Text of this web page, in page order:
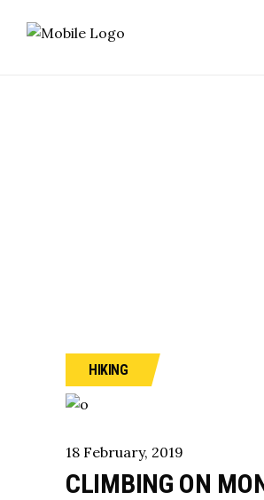
HIKING
18 February, 2019
CLIMBING ON